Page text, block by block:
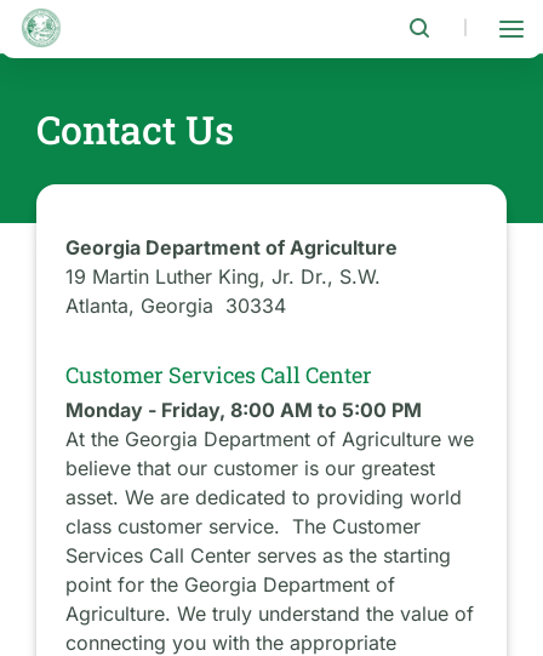
Skip
main
Contact Us
Georgia Department of Agriculture
19 Martin Luther King, Jr. Dr., S.W.
Atlanta, Georgia 30334
Customer Services Call Center
Monday - Friday, 8:00 AM to 5:00 PM
At the Georgia Department of Agriculture we
believe that our customer is our greatest
asset. We are dedicated to providing world
class customer service. The Customer
Services Call Center serves as the starting
point for the Georgia Department of
Agriculture. We truly understand the value of
connecting you with the appropriate